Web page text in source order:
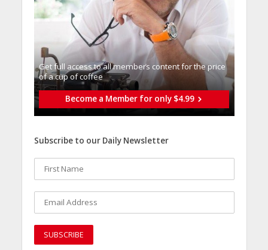
Get full access to all memberֿs content for the price
of a cup of coffee
Become a Member for only $4.99
Subscribe to our Daily Newsletter